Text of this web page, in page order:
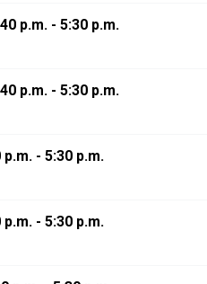
p.m. - 5:30 p.m.
p.m. - 5:30 p.m.
- 5:30 p.m.
- 5:30 p.m.